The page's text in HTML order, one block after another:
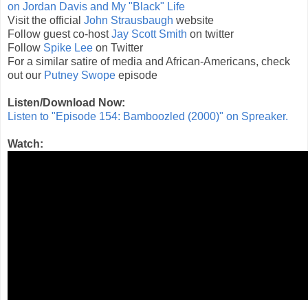
on Jordan Davis and My "Black" Life
Visit the official John Strausbaugh website
Follow guest co-hostJay Scott Smith on twitter
Follow Spike Lee on Twitter
For a similar satire of media and African-Americans, check
out our Putney Swope episode
Listen/Download Now:
Listen to "Episode 154: Bamboozled (2000)" on Spreaker.
Watch: